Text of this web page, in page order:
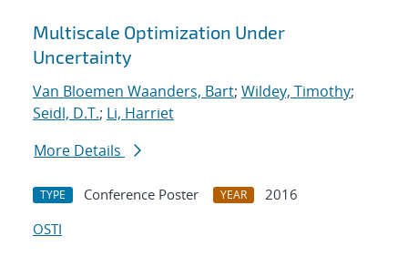
Multiscale Optimization Under
Uncertainty
Van Bloemen Waanders, Bart; Wildey, Timothy;
Seidl, D.T.; Li, Harriet
More Details
TYPE Conference Poster YEAR
2016
OSTI